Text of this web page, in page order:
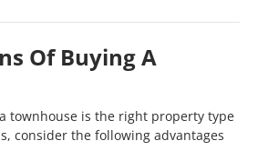
Of Buying A
townhouse is the right property type
consider the following advantages